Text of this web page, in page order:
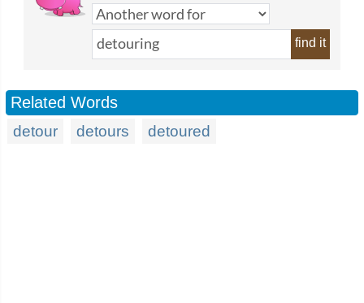
find it
Related Words
detour detours detoured